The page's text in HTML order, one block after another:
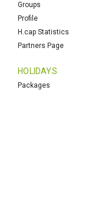
Groups
Profile
H.cap Statistics
Partners Page
HOLIDAYS
Packages